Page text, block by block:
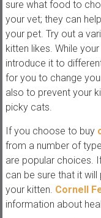
sure what food to
your vet; they can
your pet. Try out a
kitten likes. While
introduce it to
for you to change
also to prevent your
picky cats.
If you choose to buy
from a number of
are popular choices.
can be sure that it
your kitten. Cornell
information about